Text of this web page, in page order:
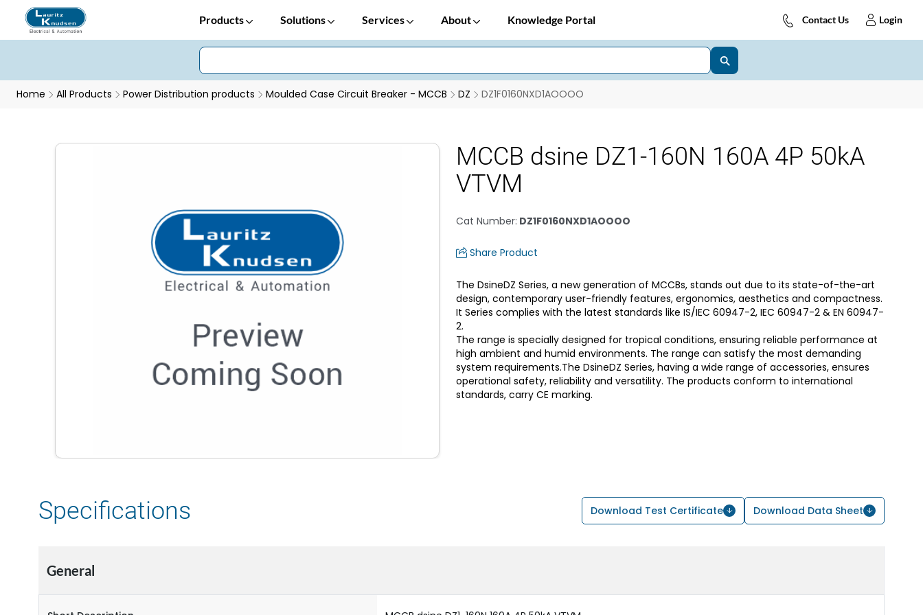
Products Solutions Services About Knowledge Portal Contact Us Login
Home All Products Power Distribution products Moulded Case Circuit Breaker - MCCB DZ DZ1F0160NXD1AOOOO
MCCB dsine DZ1-160N 160A 4P 50kA
VTVM
Cat Number: DZ1F0160NXD1AOOOO
Share Product
The DsineDZ Series, a new generation of MCCBs, stands out due to its state-of-the-art
design, contemporary user-friendly features, ergonomics, aesthetics and compactness.
It Series complies with the latest standards like IS/IEC 60947-2, IEC 60947-2 & EN 60947-
2.
The range is specially designed for tropical conditions, ensuring reliable performance at
high ambient and humid environments. The range can satisfy the most demanding
system requirements.The DsineDZ Series, having a wide range of accessories, ensures
operational safety, reliability and versatility. The products conform to international
standards, carry CE marking.
Specifications Download Test Certificate Download Data Sheet
General